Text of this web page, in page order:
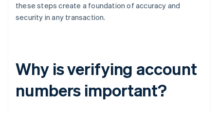
these steps create a foundation of accuracy and
security in any transaction.
Why is verifying account
numbers important?